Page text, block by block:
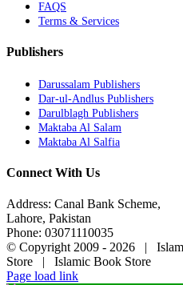
FAQS
Terms & Services
Publishers
Darussalam Publishers
Dar-ul-Andlus Publishers
Darulblagh Publishers
Maktaba Al Salam
Maktaba Al Salfia
Connect With Us
Address: Canal Bank Scheme,
Lahore, Pakistan
Phone: 03071110035
© Copyright 2009 - 2026 |
Store | Islamic Book Store
Page load link